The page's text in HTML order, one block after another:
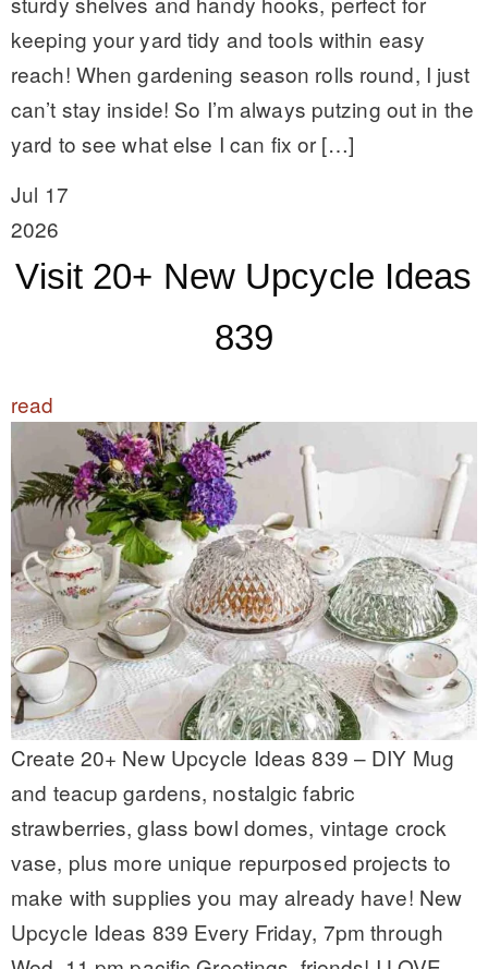
keeping your yard tidy and tools within easy
reach! When gardening season rolls round, I just
can’t stay inside! So I’m always putzing out in the
yard to see what else I can fix or […]
Jul 17
2026
Visit 20+ New Upcycle Ideas
839
read
Create 20+ New Upcycle Ideas 839 – DIY Mug
and teacup gardens, nostalgic fabric
strawberries, glass bowl domes, vintage crock
vase, plus more unique repurposed projects to
make with supplies you may already have! New
Upcycle Ideas 839 Every Friday, 7pm through